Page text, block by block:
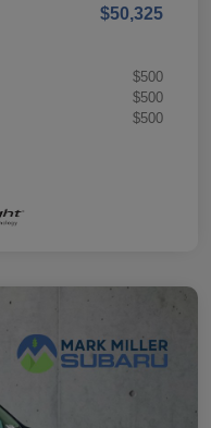
$50,325
$500
$500
$500